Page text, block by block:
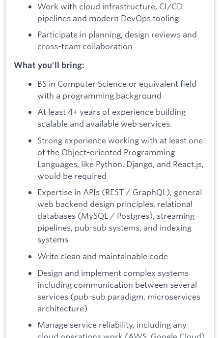
Work with cloud infrastructure, CI/CD
pipelines and modern DevOps tooling
Participate in planning, design reviews and
cross-team collaboration
What you'll bring:
BS in Computer Science or equivalent field
with a programming background
At least 4+ years of experience building
scalable and available web services.
Strong experience working with at least one
of the Object-oriented Programming
Languages, like Python, Django, and React.js,
would be required
Expertise in APIs (REST / GraphQL), general
web backend design principles, relational
databases (MySQL / Postgres), streaming
pipelines, pub-sub systems, and indexing
systems
Write clean and maintainable code
Design and implement complex systems
including communication between several
services (pub-sub paradigm, microservices
architecture)
Manage service reliability, including any